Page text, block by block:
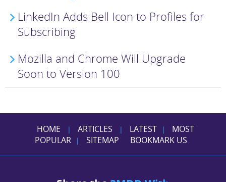
LinkedIn Adds Bell Icon to Profiles for
Subscribing
Mozilla and Chrome Will Upgrade
Soon to Version 100
HOME | ARTICLES | LATEST |
MOST
POPULAR
| SITEMAP BOOKMARK US